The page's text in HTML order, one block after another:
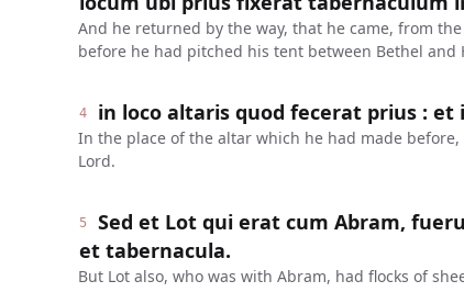
And he returned by the way, that he came, from
before he had pitched his tent between Bethel and
4 in loco altaris quod fecerat prius :
In the place of the altar which he had made
Lord.
5
Sed et Lot qui erat cum Abram,
et tabernacula.
But Lot also, who was with Abram, had flocks of